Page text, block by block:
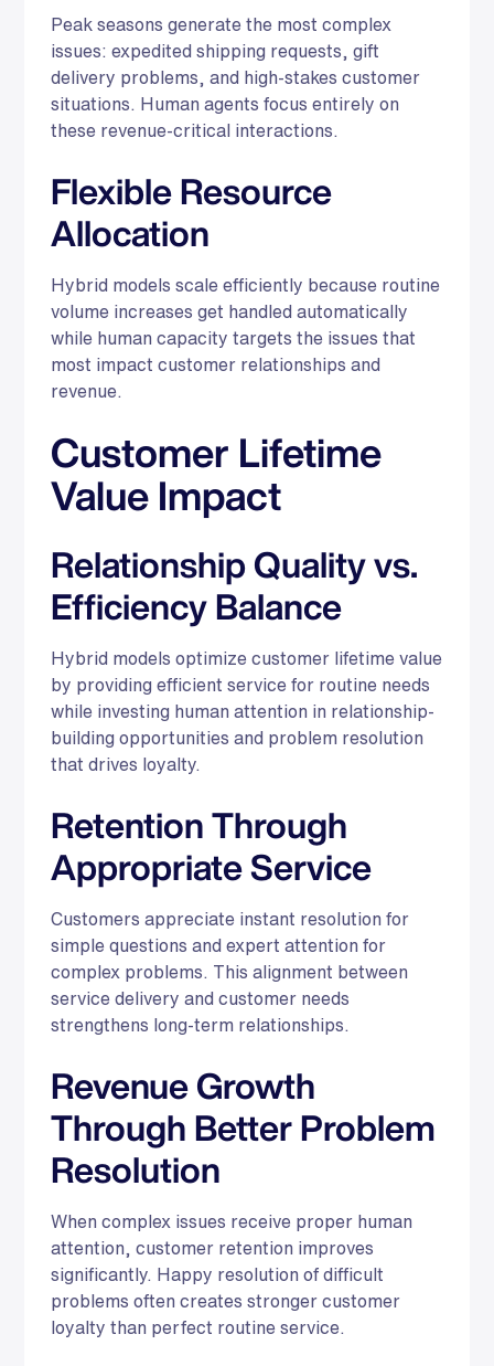
Peak seasons generate the most complex
issues: expedited shipping requests, gift
delivery problems, and high-stakes customer
situations. Human agents focus entirely on
these revenue-critical interactions.
Flexible Resource
Allocation
Hybrid models scale efficiently because routine
volume increases get handled automatically
while human capacity targets the issues that
most impact customer relationships and
revenue.
Customer Lifetime
Value Impact
Relationship Quality vs.
Efficiency Balance
Hybrid models optimize customer lifetime value
by providing efficient service for routine needs
while investing human attention in relationship-
building opportunities and problem resolution
that drives loyalty.
Retention Through
Appropriate Service
Customers appreciate instant resolution for
simple questions and expert attention for
complex problems. This alignment between
service delivery and customer needs
strengthens long-term relationships.
Revenue Growth
Through Better Problem
Resolution
When complex issues receive proper human
attention, customer retention improves
significantly. Happy resolution of difficult
problems often creates stronger customer
loyalty than perfect routine service.